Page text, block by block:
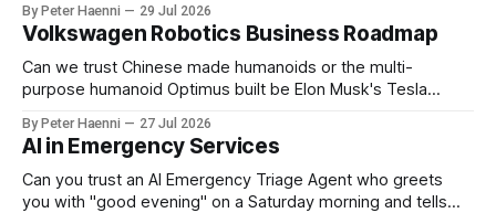
the enterprise's long-term ethical purpose. Compensation
should be the governance mechanism that steers
enterprise transformation. 1 Detect Strategic Change
Identify structural change,
By Peter Haenni 29 Jul 2026
Volkswagen Robotics Business Roadmap
Can we trust Chinese made humanoids or the multi-
purpose humanoid Optimus built be Elon Musk's Tesla
Germany could leverage its world-class automotive
engineering into becoming Europe's leader in industrial
humanoids and VW could repurpose automotive
engineering teams to develop
By Peter Haenni 27 Jul 2026
AI in Emergency Services
Can you trust an AI Emergency Triage Agent who greets
you with "good evening" on a Saturday morning and tells